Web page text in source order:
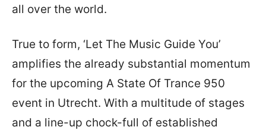
all over the world.
True to form, ‘Let The Music Guide You’
amplifies the already substantial momentum
for the upcoming A State Of Trance 950
event in Utrecht. With a multitude of stages
and a line-up chock-full of established